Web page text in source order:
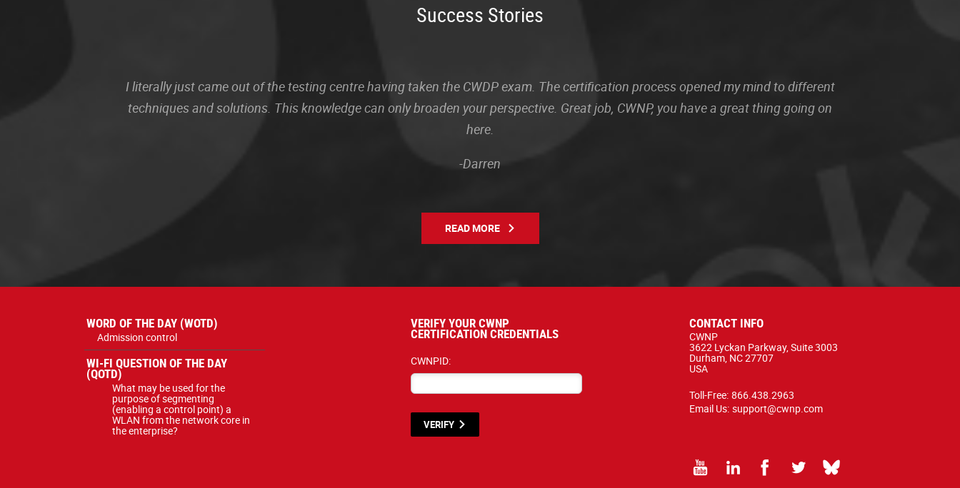
Success Stories
I literally just came out of the testing centre having taken the CWDP exam. The certification process opened my mind to different
techniques and solutions. This knowledge can only broaden your perspective. Great job, CWNP, you have a great thing going on
here.
-Darren
READ MORE
WORD OF THE DAY (WOTD)
Admission control
WI-FI QUESTION OF THE DAY
(QOTD)
What may be used for the
purpose of segmenting
(enabling a control point) a
WLAN from the network core in
the enterprise?
VERIFY YOUR CWNP
CERTIFICATION CREDENTIALS
CWNPID:
VERIFY
CONTACT INFO
CWNP
3622 Lyckan Parkway, Suite 3003
Durham, NC 27707
USA
Toll-Free: 866.438.2963
Email Us: support@cwnp.com